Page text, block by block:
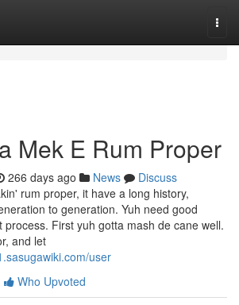
Mek E Rum Proper
266 days ago News
Discuss
rum proper, it have a long history,
to generation. Yuh need good
process. First yuh gotta mash de cane well.
and let
user
Who Upvoted